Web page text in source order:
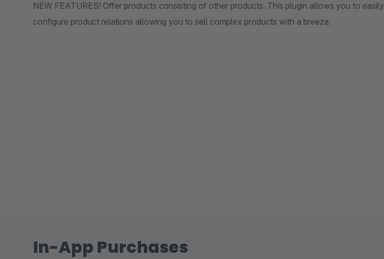
NEW FEATURES! Offer products consisting of other products. This plugin allows you to easily
configure product relations allowing you to sell complex products with a breeze.
In-App Purchases